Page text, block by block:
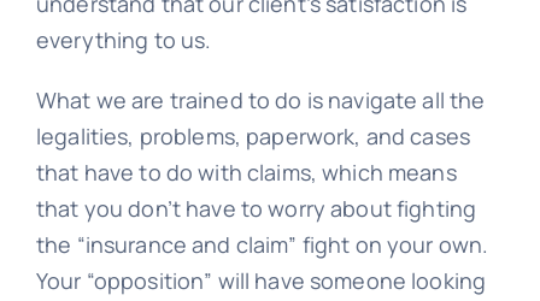
everything to us.
What we are trained to do is navigate all the
legalities, problems, paperwork, and cases
that have to do with claims, which means
that you don’t have to worry about fighting
the “insurance and claim” fight on your own.
Your “opposition” will have someone looking